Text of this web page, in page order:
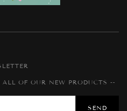
OF OUR NEW PRODUCTS --